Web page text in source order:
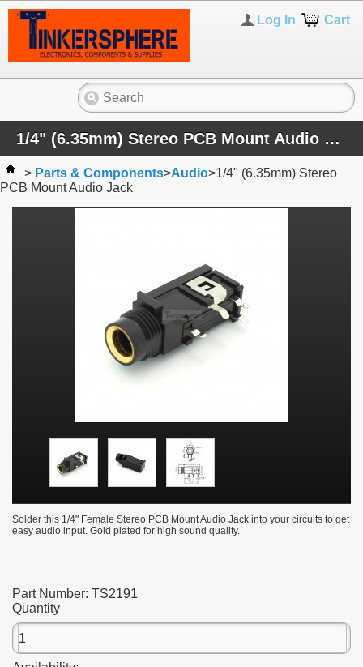
Cart
Log In
1/4" (6.35mm) Stereo PCB Mount Audio Jack
> Parts & Components>Audio>1/4" (6.35mm) Stereo
PCB Mount Audio Jack
Solder this 1/4" Female Stereo PCB Mount Audio Jack into your circuits to get
easy audio input. Gold plated for high sound quality.
Part Number: TS2191
Quantity